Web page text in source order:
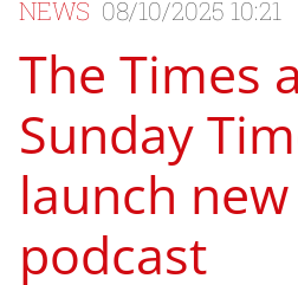
NEWS 08/10/2025 10:21
The Times
Sunday
launch
podcast